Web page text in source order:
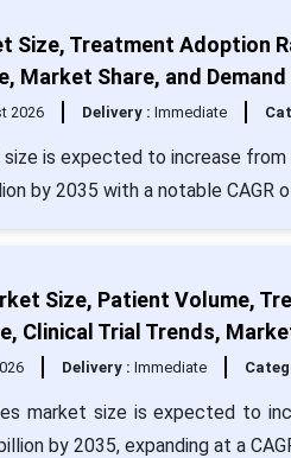
Size, Treatment Adoption
Market Share, and
2026 Delivery : Immediate
is expected to increase from
by 2035 with a notable CAGR
Size, Patient Volume,
Clinical Trial Trends,
Delivery : Immediate
market size is expected to
by 2035, expanding at a